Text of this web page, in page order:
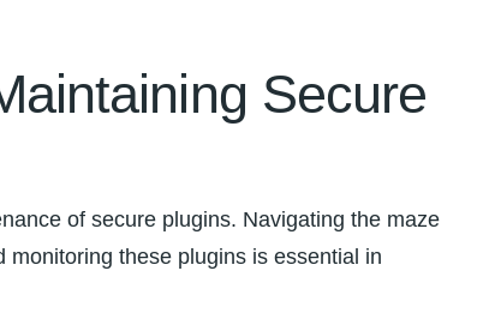
Secure
of secure plugins. Navigating the maze
these ‍plugins is ‌essential in